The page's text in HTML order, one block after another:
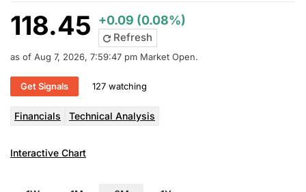
118.45 +0.09 (0.08%)
Refresh
as of Aug 7, 2026, 7:59:47 pm Market Open.
Get Signals 127 watching
Financials Technical Analysis
Interactive Chart